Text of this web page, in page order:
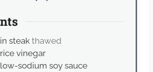
steak thawed
rice vinegar
low-sodium soy sauce